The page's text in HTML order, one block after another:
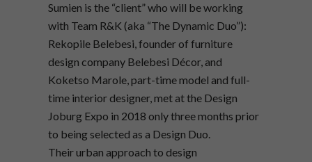
Sumien is the “client” who will be working
with Team R&K (aka “The Dynamic Duo”):
Rekopile Belebesi, founder of furniture
design company Belebesi Décor, and
Koketso Marole, part-time model and full-
time interior designer, met at the Design
Joburg Expo in 2018 only three months prior
to being selected as a Design Duo.
Their urban approach to design